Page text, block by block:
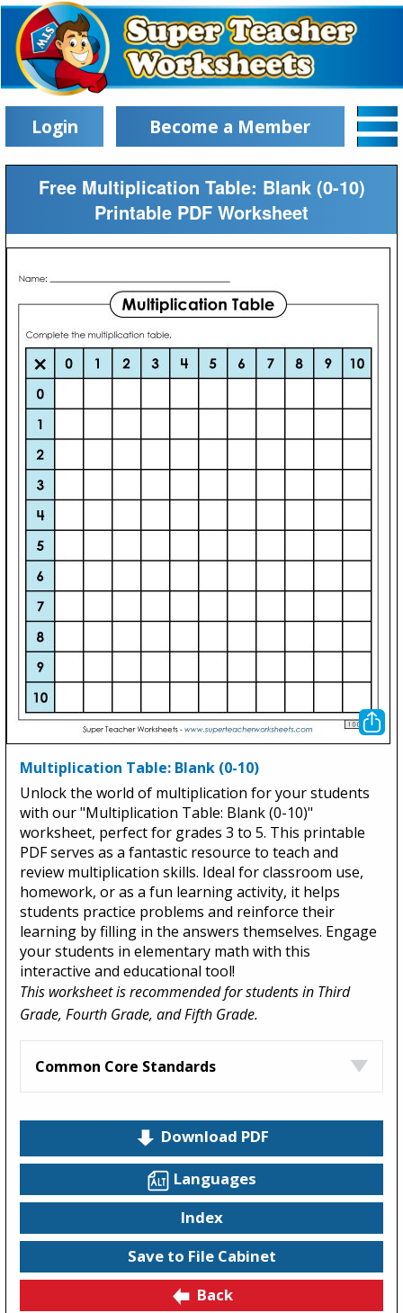
Login Become a Member
Free Multiplication Table: Blank (0-10)
Printable PDF Worksheet
Multiplication Table: Blank (0-10)
Unlock the world of multiplication for your students
with our "Multiplication Table: Blank (0-10)"
worksheet, perfect for grades 3 to 5. This printable
PDF serves as a fantastic resource to teach and
review multiplication skills. Ideal for classroom use,
homework, or as a fun learning activity, it helps
students practice problems and reinforce their
learning by filling in the answers themselves. Engage
your students in elementary math with this
interactive and educational tool!
This worksheet is recommended for students in Third
Grade, Fourth Grade, and Fifth Grade.
Common Core Standards
Download PDF
Languages
Index
Save to File Cabinet
Back